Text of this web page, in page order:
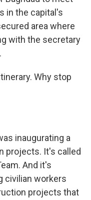
in the capital's
area where
with the secretary
Why stop
inaugurating a
projects. It's called
And it's
civilian workers
projects that